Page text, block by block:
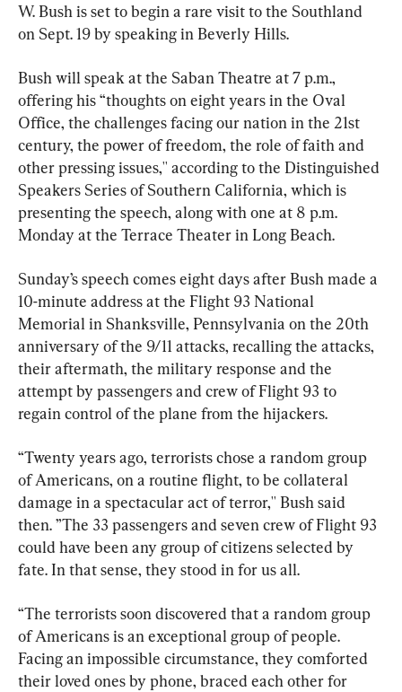
W. Bush is set to begin a rare visit to the Southland
on Sept. 19 by speaking in Beverly Hills.
Bush will speak at the Saban Theatre at 7 p.m.,
offering his “thoughts on eight years in the Oval
Office, the challenges facing our nation in the 21st
century, the power of freedom, the role of faith and
other pressing issues,'' according to the Distinguished
Speakers Series of Southern California, which is
presenting the speech, along with one at 8 p.m.
Monday at the Terrace Theater in Long Beach.
Sunday’s speech comes eight days after Bush made a
10-minute address at the Flight 93 National
Memorial in Shanksville, Pennsylvania on the 20th
anniversary of the 9/11 attacks, recalling the attacks,
their aftermath, the military response and the
attempt by passengers and crew of Flight 93 to
regain control of the plane from the hijackers.
“Twenty years ago, terrorists chose a random group
of Americans, on a routine flight, to be collateral
damage in a spectacular act of terror,'' Bush said
then. ”The 33 passengers and seven crew of Flight 93
could have been any group of citizens selected by
fate. In that sense, they stood in for us all.
“The terrorists soon discovered that a random group
of Americans is an exceptional group of people.
Facing an impossible circumstance, they comforted
their loved ones by phone, braced each other for